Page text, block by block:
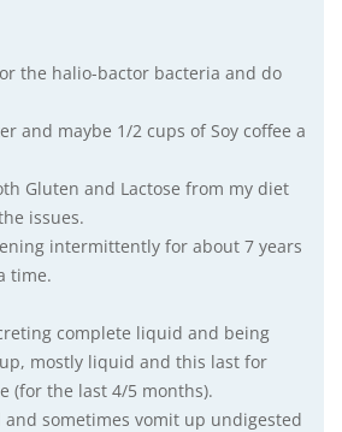
the halio-bactor bacteria and do
and maybe 1/2 cups of Soy coffee a
Gluten and Lactose from my diet
issues.
intermittently for about 7 years
time.
complete liquid and being
mostly liquid and this last for
(for the last 4/5 months).
and sometimes vomit up undigested